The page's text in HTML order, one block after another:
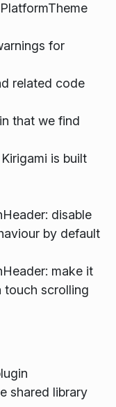
for
related code
that we find
is built
disable
by default
make it
touch scrolling
shared library